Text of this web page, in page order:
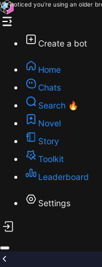
We noticed you're using an older
Create a bot
Home
Chats
Search 🔥
Novel
Story
Toolkit
Leaderboard
Settings